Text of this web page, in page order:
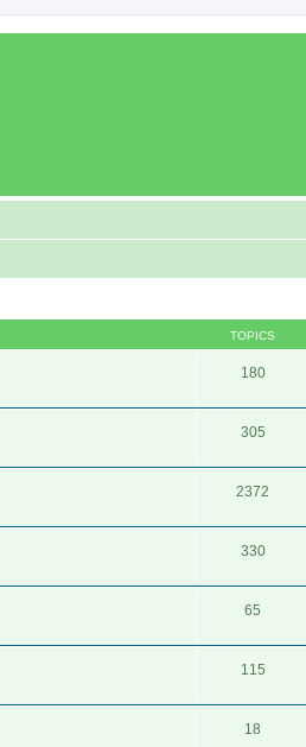
TOPICS
180
305
2372
330
65
115
18